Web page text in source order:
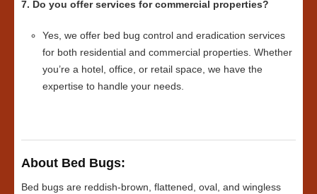
7. Do you offer services for commercial properties?
Yes, we offer bed bug control and eradication services
for both residential and commercial properties. Whether
you’re a hotel, office, or retail space, we have the
expertise to handle your needs.
About Bed Bugs:
Bed bugs are reddish-brown, flattened, oval, and wingless